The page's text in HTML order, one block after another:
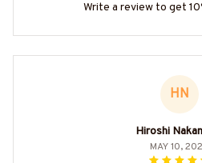
Write a review to get
HN
Hiroshi
MAY 10,